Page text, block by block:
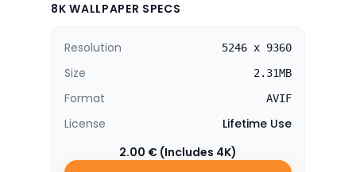
8K WALLPAPER SPECS
Resolution 5246 x 9360
Size 2.31MB
Format AVIF
License
Lifetime Use
2.00 € (Includes 4K)